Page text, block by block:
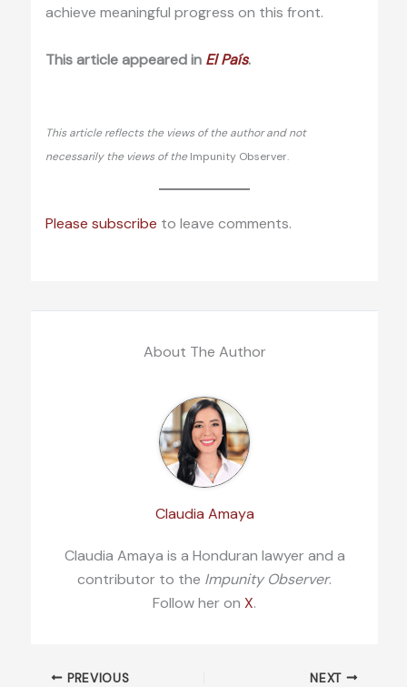
achieve meaningful progress on this front.
This article appeared in El País.
This article reflects the views of the author and not
necessarily the views of the Impunity Observer.
Please subscribe to leave comments.
About The Author
Claudia Amaya
Claudia Amaya is a Honduran lawyer and a
contributor to the Impunity Observer.
Follow her on X.
PREVIOUS NEXT